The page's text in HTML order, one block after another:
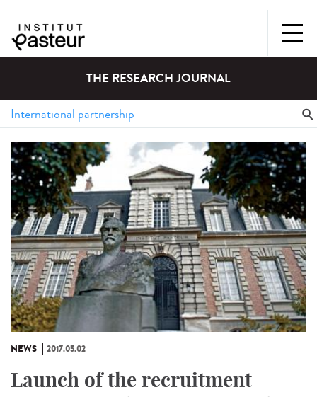
THE RESEARCH JOURNAL
NEWS 2017.05.02
Launch of the recruitment